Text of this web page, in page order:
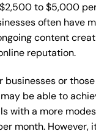
to $5,000
often have
content
reputation.
businesses or
be able to
with a more
month. However,